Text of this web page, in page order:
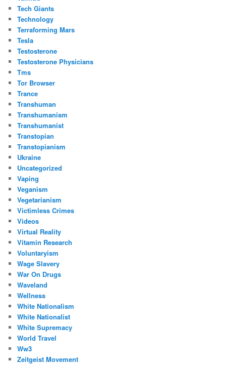
Tech Giants
Technology
Terraforming Mars
Tesla
Testosterone
Testosterone Physicians
Tms
Tor Browser
Trance
Transhuman
Transhumanism
Transhumanist
Transtopian
Transtopianism
Ukraine
Uncategorized
Vaping
Veganism
Vegetarianism
Victimless Crimes
Videos
Virtual Reality
Vitamin Research
Voluntaryism
Wage Slavery
War On Drugs
Waveland
Wellness
White Nationalism
White Nationalist
White Supremacy
World Travel
Ww3
Zeitgeist Movement